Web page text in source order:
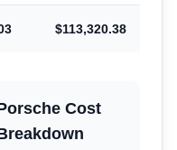
$113,320.38
Cost